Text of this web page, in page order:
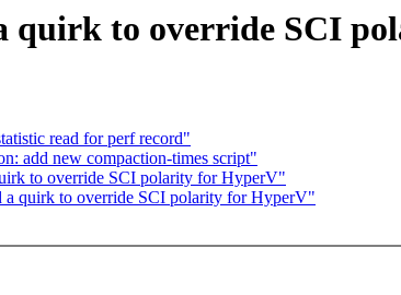
quirk to override SCI
read for perf record"
add new compaction-times script"
to override SCI polarity for HyperV"
quirk to override SCI polarity for HyperV"